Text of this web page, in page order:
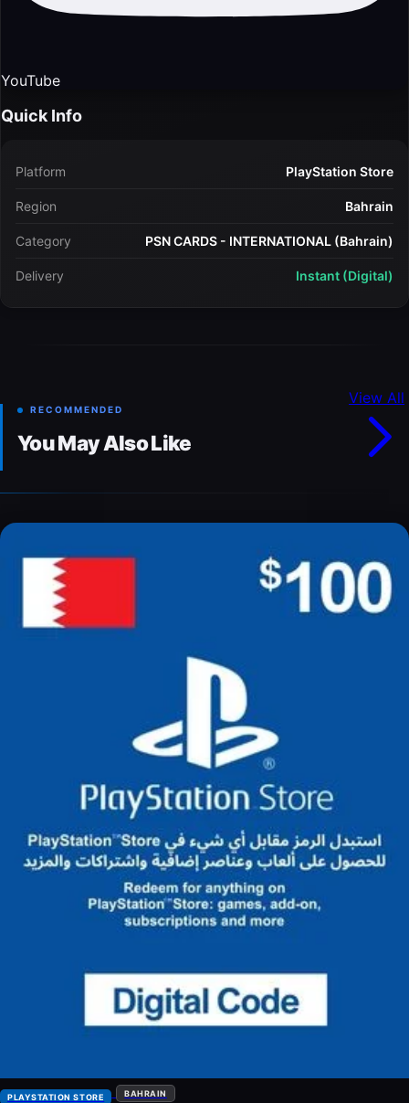
YouTube
Quick Info
Platform PlayStation Store
Region Bahrain
Category PSN CARDS - INTERNATIONAL (Bahrain)
Delivery Instant (Digital)
RECOMMENDED
You May Also Like
View All
PLAYSTATION STORE BAHRAIN